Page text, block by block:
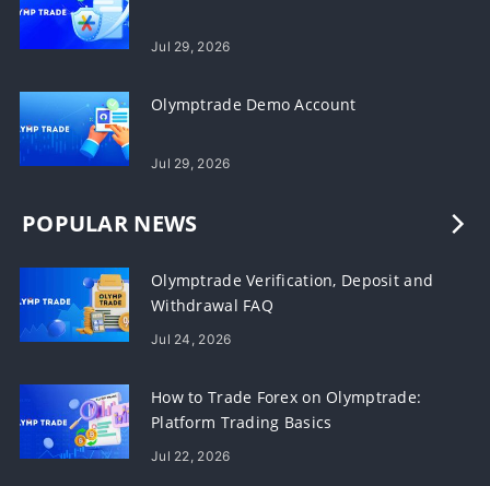
Jul 29, 2026
Olymptrade Demo Account
Jul 29, 2026
POPULAR NEWS
Olymptrade Verification, Deposit and
Withdrawal FAQ
Jul 24, 2026
How to Trade Forex on Olymptrade:
Platform Trading Basics
Jul 22, 2026